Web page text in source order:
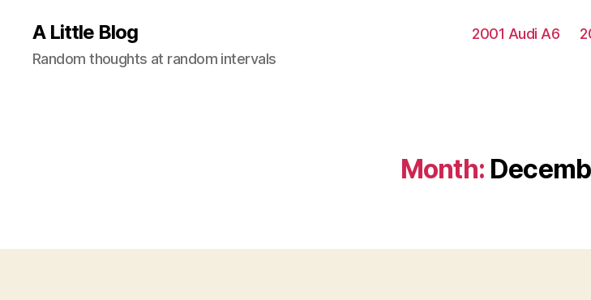
A Little Blog
Random thoughts at random intervals
2001 Audi A6
Month: